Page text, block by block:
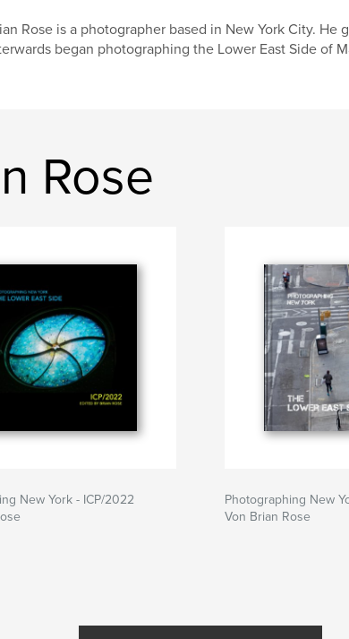
fault lines
here and there,
Rose is a photographer based in New York City.
began photographing the Lower East Side of
Rose
New York - ICP/2022
Photographing New
Von Brian Rose